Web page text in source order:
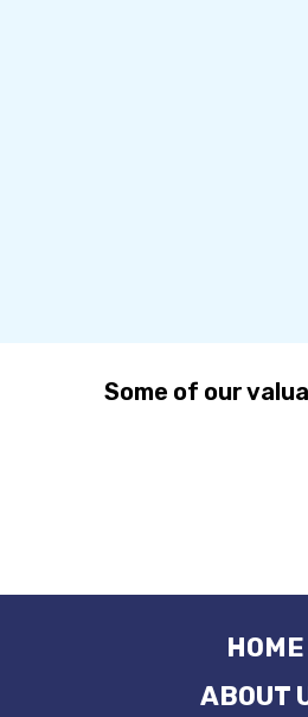
Some of our
HOME
ABOUT